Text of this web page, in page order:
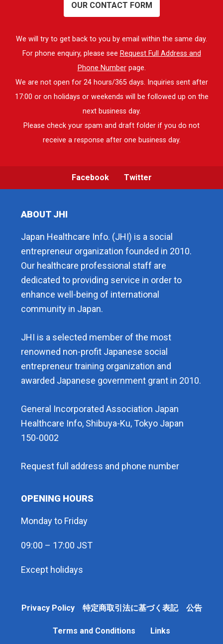
OUR CONTACT FORM
We will try to get back to you by email within the same day.
For phone enquiry, please see Request Full Address and
Phone Numberpage.
We are not open for 24 hours/365 days. Inquiries sent after
17:00 or on holidays or weekends will be followed up on the
next business day.
Please check your spam and draft folder if you do not
receive a response after one business day.
Facebook Twitter
ABOUT JHI
Japan Healthcare Info. (JHI) is a social
entrepreneur organization founded in 2010.
Our healthcare professional staff are
dedicated to providing service in order to
enhance well-being of international
community in Japan.
JHI is a selected member of the most
renowned non-profit Japanese social
entrepreneur training organization and
awarded Japanese government grant in 2010.
General Incorporated Association Japan
Healthcare Info, Shibuya-Ku, Tokyo Japan
150-0002
Request full address and phone number
OPENING HOURS
Monday to Friday
09:00 – 17:00 JST
Except holidays
Privacy Policy 特定商取引法に基づく表記 公告
Terms and Conditions Links